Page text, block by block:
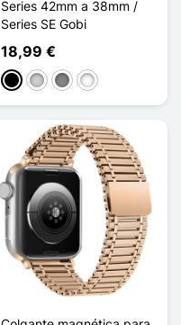
Series 42mm a 38mm /
Series SE Gobi
18,99 €
NegroPlataGris Titanium
Blanc Étoilé